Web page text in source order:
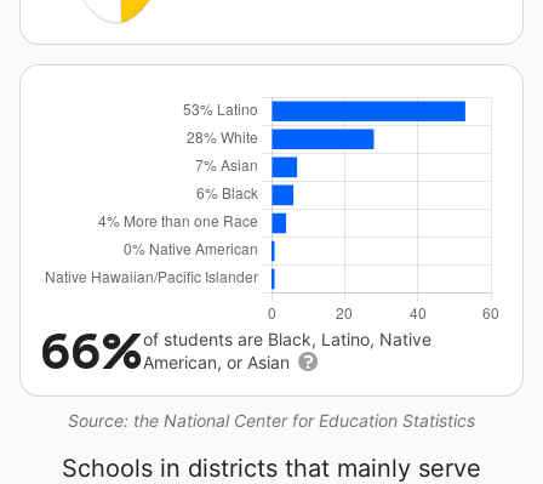
Source: the National Center for Education Statistics
66%of students are Black, Latino, Native
American, or Asian
Schools in districts that mainly serve